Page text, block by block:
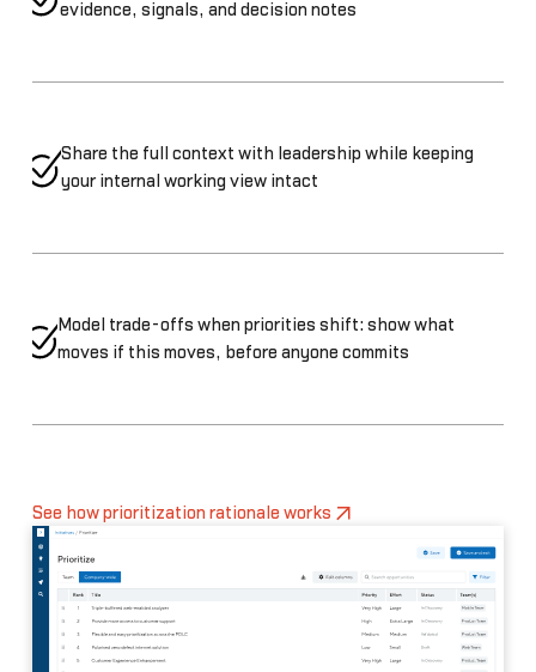
evidence, signals, and decision notes
Share the full context with leadership while keeping
your internal working view intact
Model trade-offs when priorities shift: show what
moves if this moves, before anyone commits
See how prioritization rationale works